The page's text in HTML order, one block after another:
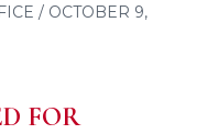
/ OCTOBER 9,
FOR